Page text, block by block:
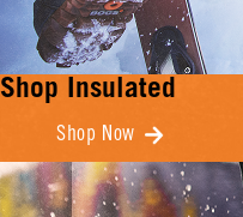
Shop Insulated
Shop Now